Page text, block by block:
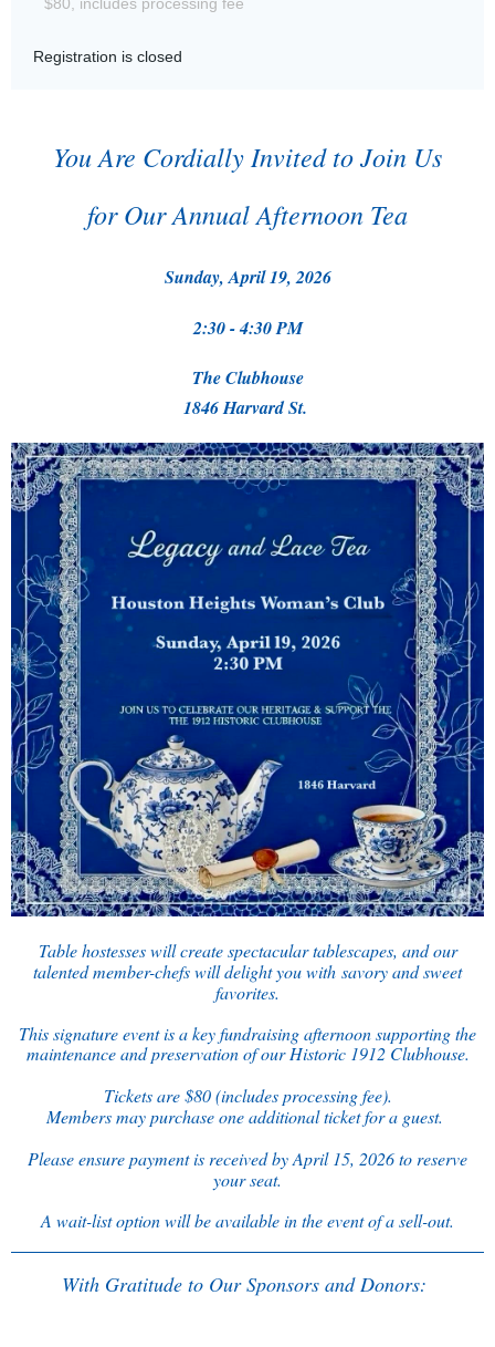
Registration is closed
You Are Cordially Invited to Join Us
for Our Annual Afternoon Tea
Sunday, April 19, 2026
2:30 - 4:30 PM
The Clubhouse
1846 Harvard St.
Table hostesses will create spectacular tablescapes, and our
talented member-chefs will delight you with savory and sweet
favorites.
This signature event is a key fundraising afternoon supporting the
maintenance and preservation of our Historic 1912 Clubhouse.
Tickets are $80 (includes processing fee).
Members may purchase one additional ticket for a guest.
Please ensure payment is received by April 15, 2026 to reserve
your seat.
A wait-list option will be available in the event of a sell-out.
With Gratitude to Our Sponsors and Donors: